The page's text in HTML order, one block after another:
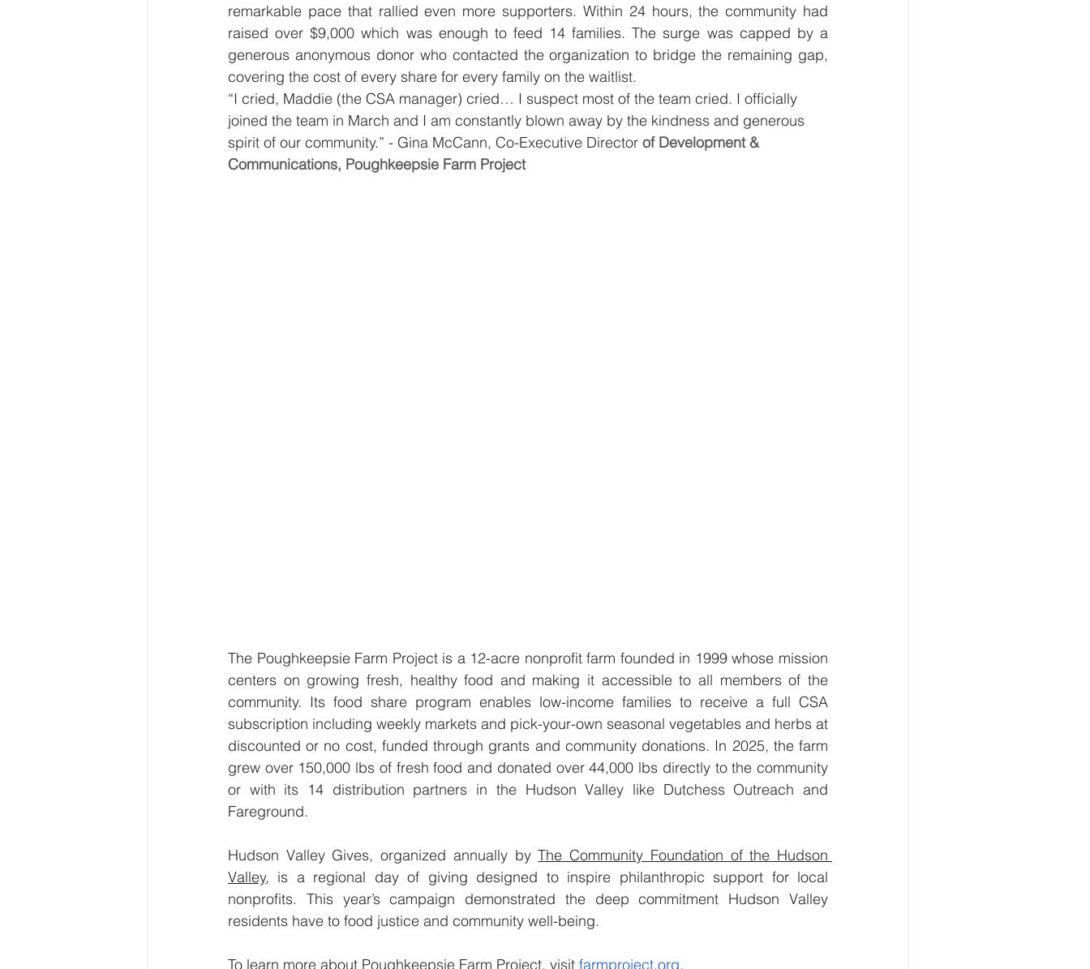
remarkable pace that rallied even more supporters. Within 24 hours, the community had
raised over $9,000 which was enough to feed 14 families. The surge was capped by a
generous anonymous donor who contacted the organization to bridge the remaining gap,
covering the cost of every share for every family on the waitlist.
“I cried, Maddie (the CSA manager) cried… I suspect most of the team cried. I officially
joined the team in March and I am constantly blown away by the kindness and generous
spirit of our community.” - Gina McCann, Co-Executive Director of Development &
Communications, Poughkeepsie Farm Project
The Poughkeepsie Farm Project is a 12-acre nonprofit farm founded in 1999 whose mission
centers on growing fresh, healthy food and making it accessible to all members of the
community. Its food share program enables low-income families to receive a full CSA
subscription including weekly markets and pick-your-own seasonal vegetables and herbs at
discounted or no cost, funded through grants and community donations. In 2025, the farm
grew over 150,000 lbs of fresh food and donated over 44,000 lbs directly to the community
or with its 14 distribution partners in the Hudson Valley like Dutchess Outreach and
Fareground.
Hudson Valley Gives, organized annually by The Community Foundation of the Hudson
Valley, is a regional day of giving designed to inspire philanthropic support for local
nonprofits. This year’s campaign demonstrated the deep commitment Hudson Valley
residents have to food justice and community well-being.
To learn more about Poughkeepsie Farm Project, visit farmproject.org.